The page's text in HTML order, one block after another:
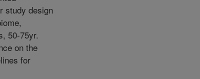
study design
50-75yr.
on the
for